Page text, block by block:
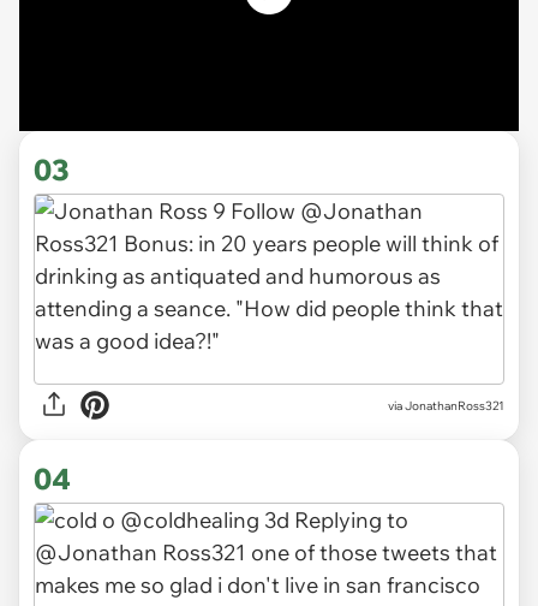
03
via JonathanRoss321
04